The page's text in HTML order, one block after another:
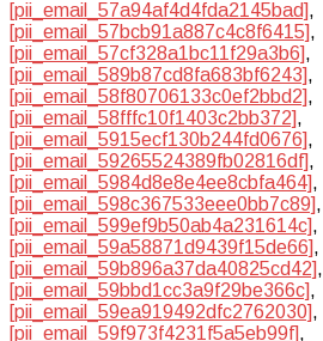
[pii_email_57a94af4d4fda2145bad],
[pii_email_57bcb91a887c4c8f6415],
[pii_email_57cf328a1bc11f29a3b6],
[pii_email_589b87cd8fa683bf6243],
[pii_email_58f80706133c0ef2bbd2],
[pii_email_58fffc10f1403c2bb372],
[pii_email_5915ecf130b244fd0676],
[pii_email_59265524389fb02816df],
[pii_email_5984d8e8e4ee8cbfa464],
[pii_email_598c367533eee0bb7c89],
[pii_email_599ef9b50ab4a231614c],
[pii_email_59a58871d9439f15de66],
[pii_email_59b896a37da40825cd42],
[pii_email_59bbd1cc3a9f29be366c],
[pii_email_59ea919492dfc2762030],
[pii_email_59f973f4231f5a5eb99f],